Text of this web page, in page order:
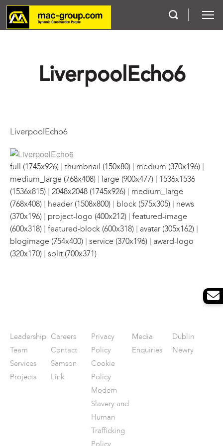
LiverpoolEcho6
LiverpoolEcho6
full (1745x926) | thumbnail (150x80) | medium (370x196) |
medium_large (768x408) | large (900x477) | 1536x1536
(1536x815) | 2048x2048 (1745x926) | medium_large
(768x408) | header (1508x800) | block (575x305) | news
(370x196) | project-logo (400x212) | featured-image
(600x318) | featured-block (600x318) | avatar (305x162) |
blogimage (754x400) | service (370x196) | award-logo
(320x170) | split (700x371)
Leadership
Team
Services
Projects
Careers
Contact
Samson
Link
Privacy
Policy
Cookie
Policy
Modern
Slavery and
Human
Trafficking
Policy
Media
Enquiries
Dublin
Newry
Who We Are
Contact